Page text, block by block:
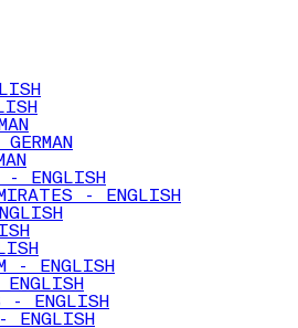
- ENGLISH
- ENGLISH
- ENGLISH
- ENGLISH
ENGLISH